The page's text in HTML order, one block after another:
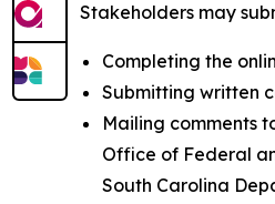
Stakeholders may
Completing the
Submitting written
Mailing comments
​​​​​​​Office of Federal
South Carolina